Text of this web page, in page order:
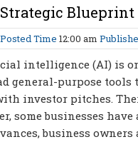
Posted Time 12:00 am
intelligence (AI) is
general-purpose
investor pitches.
some businesses
business